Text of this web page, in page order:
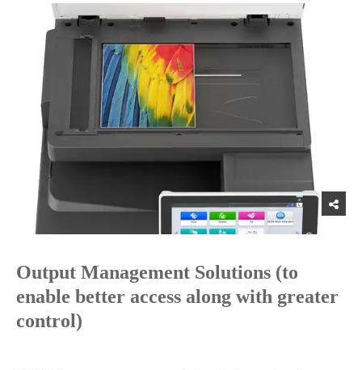
Output Management Solutions (to
enable better access along with greater
control)